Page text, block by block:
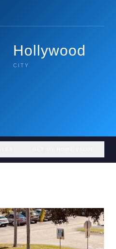
Hollywood
CITY